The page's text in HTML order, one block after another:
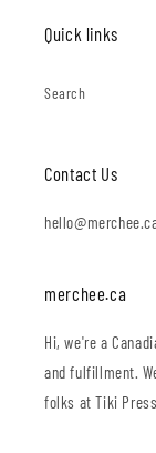
Quick links
Search
Contact Us
merchee.ca
Hi, we're a
and fulfillment.
folks at Tiki